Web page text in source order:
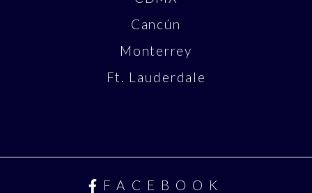
Cancún
Monterrey
Ft. Lauderdale
FACEBOOK